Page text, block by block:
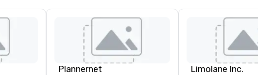
Plannernet Limolane Inc.